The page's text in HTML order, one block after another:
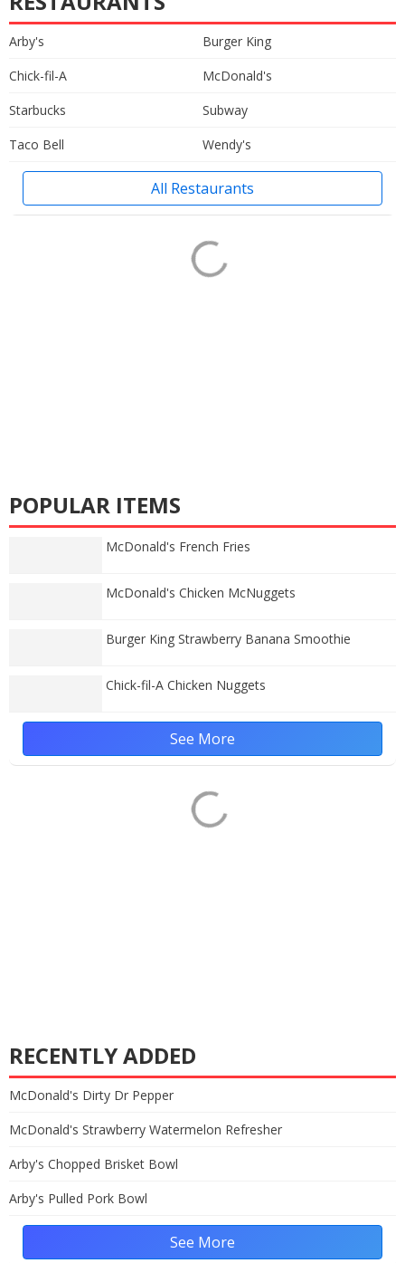
Arby's
Burger King
Chick-fil-A
McDonald's
Starbucks
Subway
Taco Bell
Wendy's
All Restaurants
POPULAR ITEMS
McDonald's French Fries
McDonald's Chicken McNuggets
Burger King Strawberry Banana Smoothie
Chick-fil-A Chicken Nuggets
See More
RECENTLY ADDED
McDonald's Dirty Dr Pepper
McDonald's Strawberry Watermelon Refresher
Arby's Chopped Brisket Bowl
Arby's Pulled Pork Bowl
See More